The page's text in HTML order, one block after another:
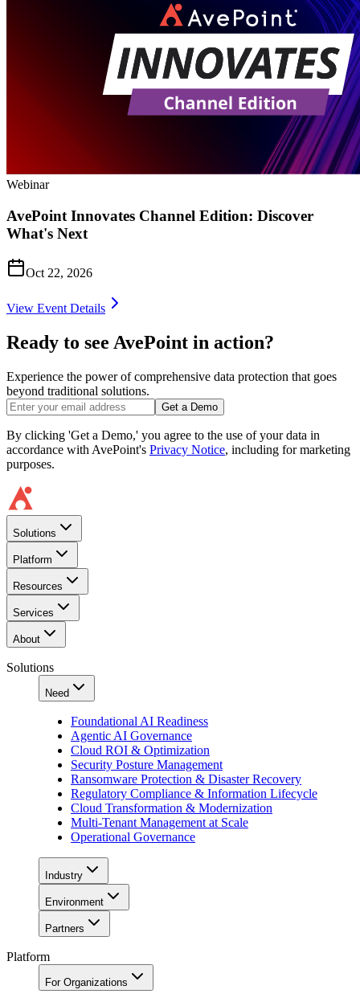
Webinar
AvePoint Innovates Channel Edition: Discover
What's Next
Oct 22, 2026
View Event Details
Ready to see AvePoint in action?
Experience the power of comprehensive data protection that goes
beyond traditional solutions.
Get a Demo
By clicking 'Get a Demo,' you agree to the use of your data in
accordance with AvePoint's Privacy Notice, including for marketing
purposes.
Solutions
Platform
Resources
Services
About
Solutions
Need
Foundational AI Readiness
Agentic AI Governance
Cloud ROI & Optimization
Security Posture Management
Ransomware Protection & Disaster Recovery
Regulatory Compliance & Information Lifecycle
Cloud Transformation & Modernization
Multi-Tenant Management at Scale
Operational Governance
Industry
Environment
Partners
Platform
For Organizations